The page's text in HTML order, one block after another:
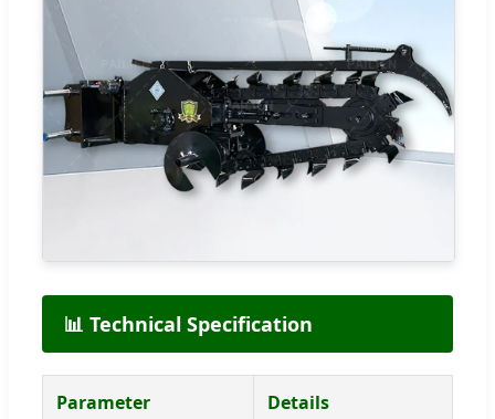
📊 Technical Specification
Parameter Details